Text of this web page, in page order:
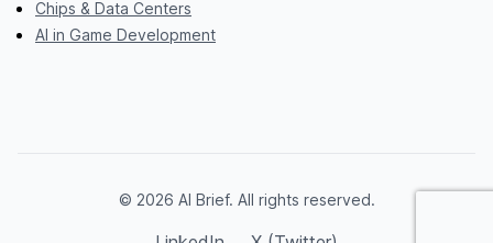
Chips & Data Centers
AI in Game Development
© 2026 AI Brief. All rights reserved.